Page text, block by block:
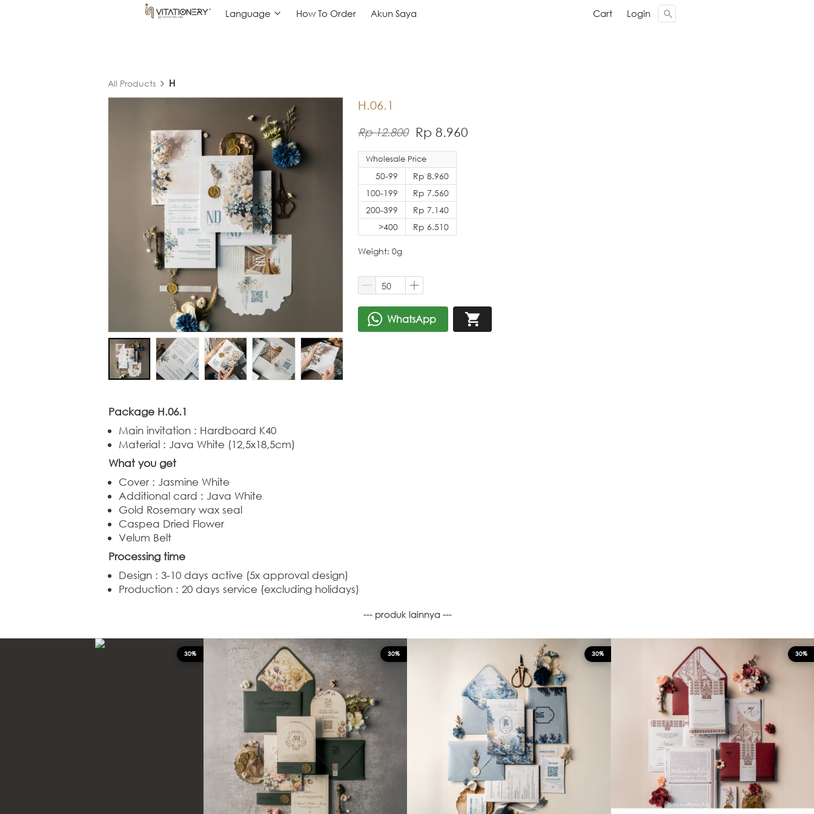
Language How To Order Akun Saya Cart Login
Language How To Order Akun Saya Cart Login
All Products H
H.06.1
Rp 12.800 Rp 8.960
Wholesale Price
50-99
100-199
200-399
>400
Rp 8.960
Rp 7.560
Rp 7.140
Rp 6.510
Weight: 0g
` WhatsApp `
Package H.06.1
Main invitation : Hardboard K40
Material : Java White (12,5x18,5cm)
What you get
Cover : Jasmine White
Additional card : Java White
Gold Rosemary wax seal
Caspea Dried Flower
Velum Belt
Processing time
Design : 3-10 days active (5x approval design)
Production : 20 days service (excluding holidays)
--- produk lainnya ---
30% 30% 30% 30%